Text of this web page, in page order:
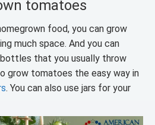
tomatoes
food, you can grow
much space. And you can
that you usually throw
grow tomatoes the easy way in
. You can also use jars for your